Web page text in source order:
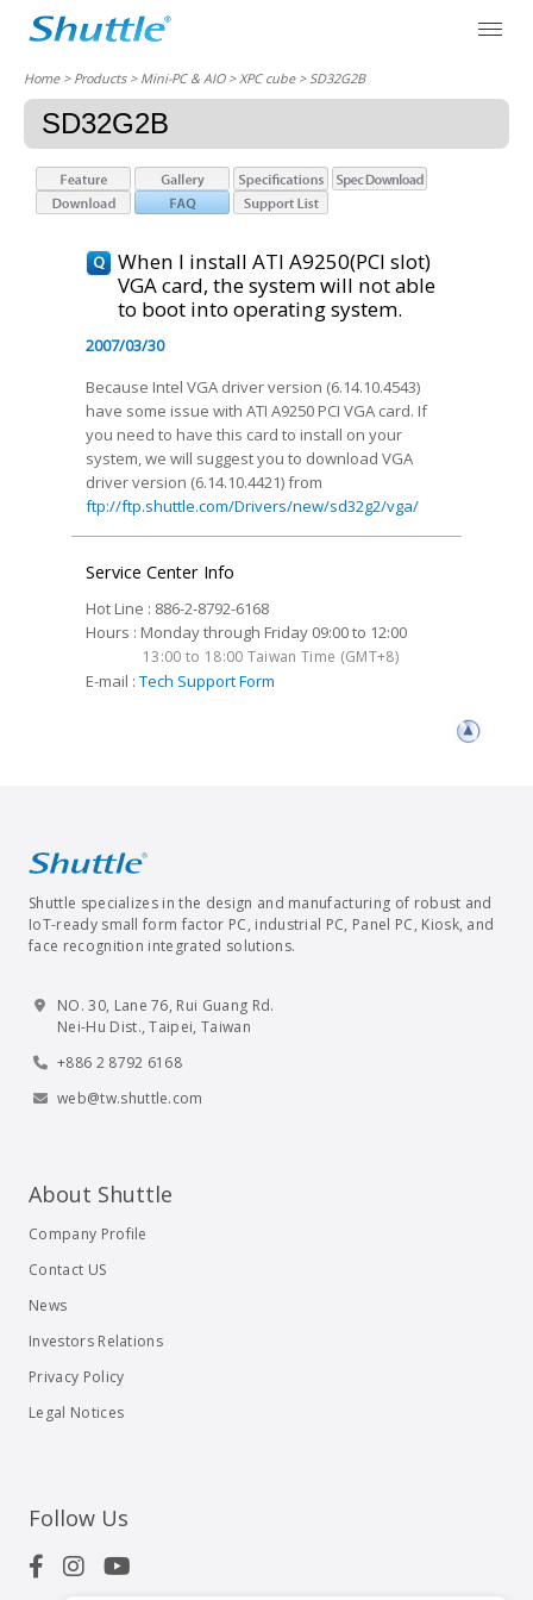
Home> Products > Mini-PC & AIO >XPC cube> SD32G2B
SD32G2B
When I install ATI A9250(PCI slot)
VGA card, the system will not able
to boot into operating system.
2007/03/30
Because Intel VGA driver version (6.14.10.4543)
have some issue with ATI A9250 PCI VGA card. If
you need to have this card to install on your
system, we will suggest you to download VGA
driver version (6.14.10.4421) from
ftp://ftp.shuttle.com/Drivers/new/sd32g2/vga/
Service Center Info
Hot Line : 886-2-8792-6168
Hours : Monday through Friday 09:00 to 12:00
13:00 to 18:00 Taiwan Time (GMT+8)
E-mail : Tech Support Form
Shuttle specializes in the design and manufacturing of robust and
IoT-ready small form factor PC, industrial PC, Panel PC, Kiosk, and
face recognition integrated solutions.
NO. 30, Lane 76, Rui Guang Rd.
Nei-Hu Dist., Taipei, Taiwan
+886 2 8792 6168
web@tw.shuttle.com
About Shuttle
Company Profile
Contact US
News
Investors Relations
Privacy Policy
Legal Notices
Follow Us